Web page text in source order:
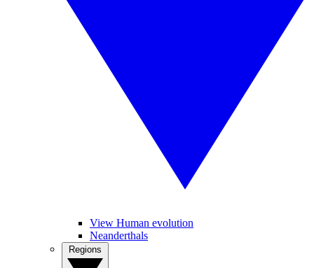
View Human evolution
Neanderthals